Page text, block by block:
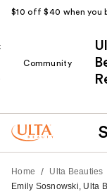
$10 off $40 when you
Community
Home / Ulta Beauties
Emily Sosnowski, Ulta